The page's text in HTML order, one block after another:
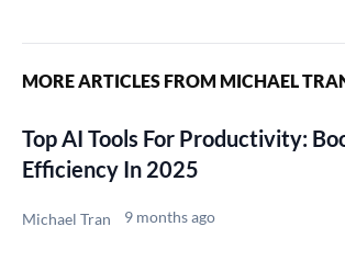
MORE ARTICLES FROM MICHAEL
Top AI Tools For Productivity:
Efficiency In 2025
Michael Tran 9 months ago